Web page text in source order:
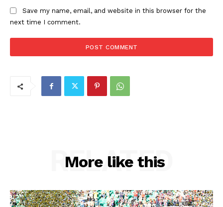
Save my name, email, and website in this browser for the
next time I comment.
More like this
RELATED